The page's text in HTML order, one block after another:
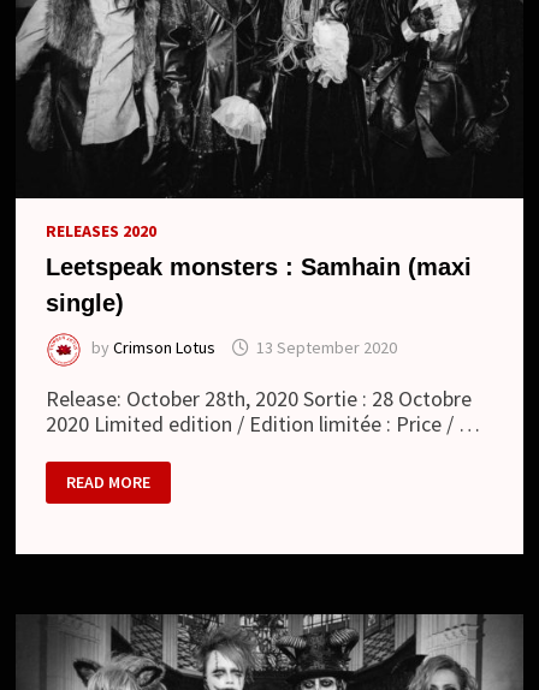
RELEASES 2020
Leetspeak monsters : Samhain (maxi
single)
byCrimson Lotus 13 September 2020
Release: October 28th, 2020 Sortie : 28 Octobre
2020 Limited edition / Edition limitée : Price / …
LEETSPEAK
MONSTERS
:
SINGLE)
READ MORE